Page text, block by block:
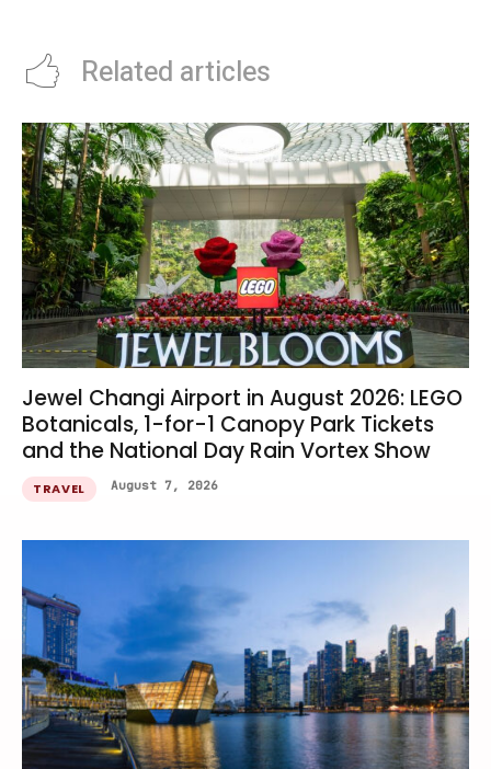
Related articles
Jewel Changi Airport in August 2026: LEGO
Botanicals, 1-for-1 Canopy Park Tickets
and the National Day Rain Vortex Show
TRAVEL August 7, 2026